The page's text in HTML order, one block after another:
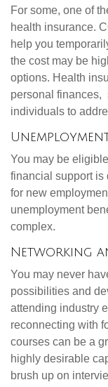
For some, one of
health insurance.
help you
the cost may be
options. Health
personal finances,
individuals to
You may be
financial support is
for new
unemployment
complex.
Networking
You may never
possibilities and
attending industry
reconnecting with
courses can be a
highly desirable
brush up on